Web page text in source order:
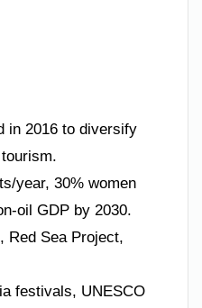
in 2016 to diversify
year, 30% women
oil GDP by 2030.
Red Sea Project,
festivals, UNESCO